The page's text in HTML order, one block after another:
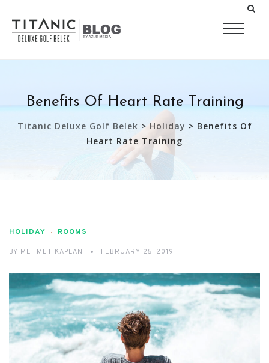
Benefits Of Heart Rate Training
Titanic Deluxe Golf Belek > Holiday > Benefits Of
Heart Rate Training
HOLIDAY ROOMS
BY MEHMET KAPLAN FEBRUARY 25, 2019